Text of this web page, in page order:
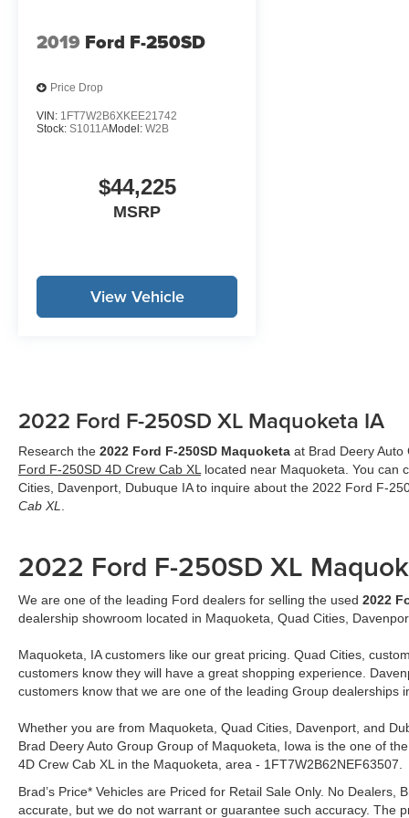
subject to change to correct errors or omissions.
2019 Ford F-250SD
Price Drop
VIN: 1FT7W2B6XKEE21742
Stock: S1011AModel: W2B
$44,225
MSRP
View Vehicle
2022 Ford F-250SD XL Maquoketa IA
Research the 2022 Ford F-250SD Maquoketa at Brad Deery
Ford F-250SD 4D Crew Cab XL located near Maquoketa. You can
Cities, Davenport, Dubuque IA to inquire about the 2022 Ford F-
Cab XL
2022 Ford F-250SD XL
We are one of the leading Ford dealers for selling the used 2022
dealership showroom located in Maquoketa, Quad Cities,
Maquoketa, IA customers like our great pricing. Quad Cities,
customers know they will have a great shopping experience.
customers know that we are one of the leading Group dealerships
Whether you are from Maquoketa, Quad Cities, Davenport, and
Brad Deery Auto Group Group of Maquoketa, Iowa is the one of
4D Crew Cab XL in the Maquoketa, area - 1FT7W2B62NEF63507.
Brad’s Price* Vehicles are Priced for Retail Sale Only. No
accurate, but we do not warrant or guarantee such accuracy. The